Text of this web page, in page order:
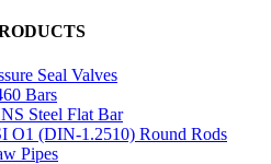
Seal Valves
Bars
Steel Flat Bar
O1 (DIN-1.2510) Round Rods
Pipes